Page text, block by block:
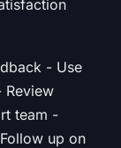
- Use
Review
team -
up on